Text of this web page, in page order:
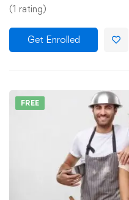
(1 rating)
Get Enrolled
FREE